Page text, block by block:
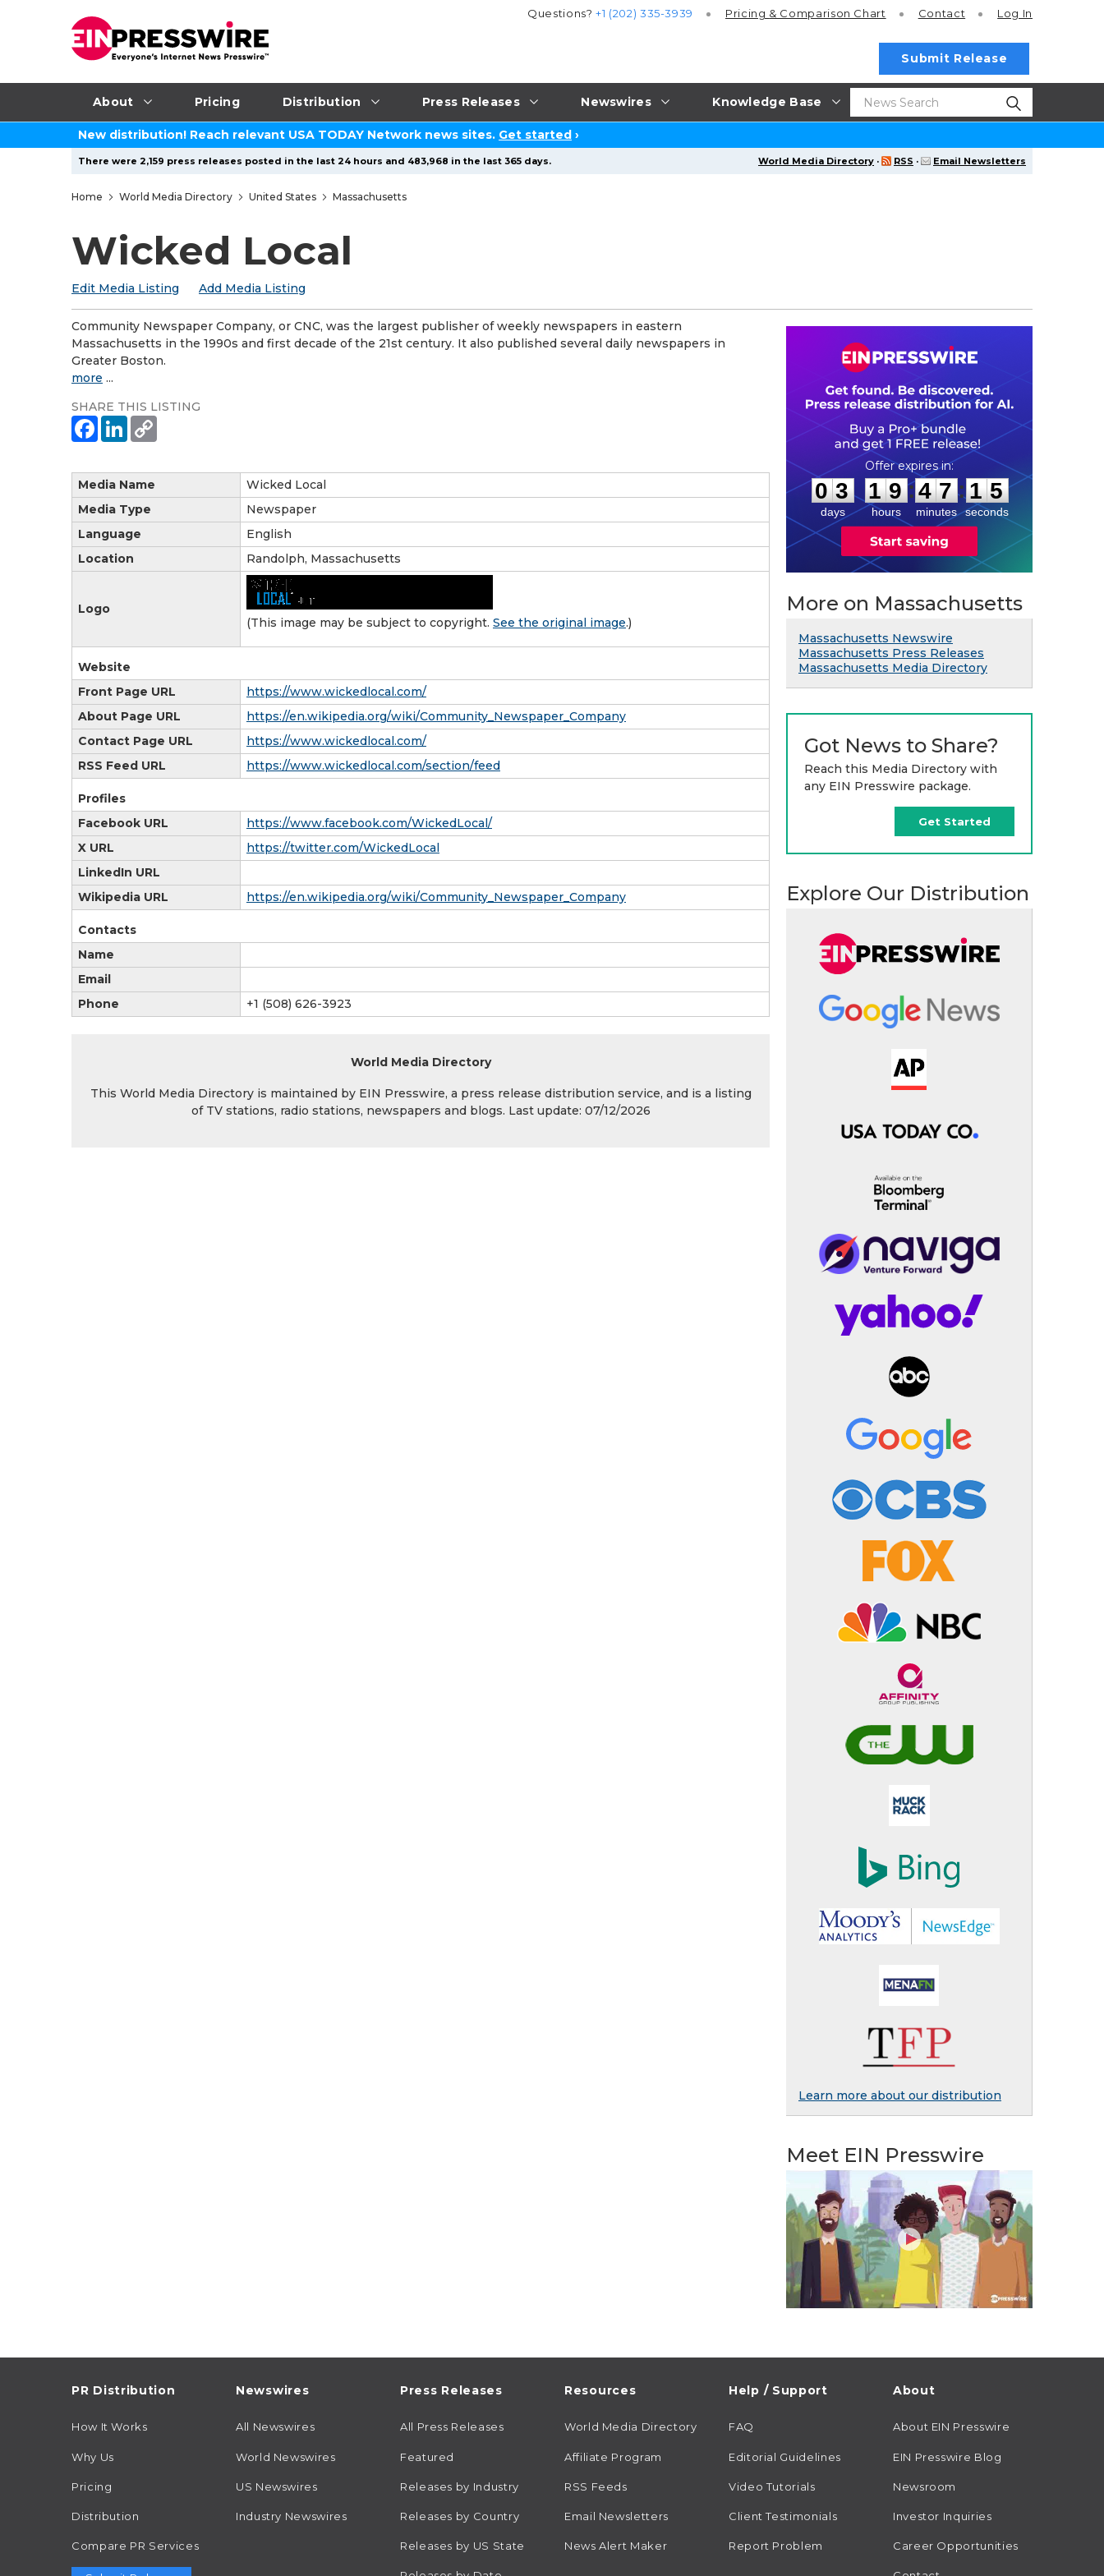
About Pricing Distribution Press Releases Newswires Knowledge Base
Questions?+1 (202) 335-3939 Pricing & Comparison Chart Contact Log In
Submit Release
New distribution! Reach relevant USA TODAY Network news sites. Get started ›
World Media Directory · RSS · Email Newsletters
There were 2,159 press releases posted in the last 24 hours and 483,968 in the last 365 days.
Home World Media Directory United States Massachusetts
Wicked Local
Edit Media Listing Add Media Listing
Community Newspaper Company, or CNC, was the largest publisher of weekly newspapers in eastern
Massachusetts in the 1990s and first decade of the 21st century. It also published several daily newspapers in
Greater Boston.
more ...
SHARE THIS LISTING
Media Name
Wicked Local
Media Type
Newspaper
Language
English
Location
Randolph, Massachusetts
Logo
(This image may be subject to copyright. See the original image.)
Website
Front Page URL
https://www.wickedlocal.com/
About Page URL
https://en.wikipedia.org/wiki/Community_Newspaper_Company
Contact Page URL
https://www.wickedlocal.com/
RSS Feed URL
https://www.wickedlocal.com/section/feed
Profiles
Facebook URL
https://www.facebook.com/WickedLocal/
X URL
https://twitter.com/WickedLocal
LinkedIn URL
Wikipedia URL
https://en.wikipedia.org/wiki/Community_Newspaper_Company
Contacts
Name
Email
Phone
+1 (508) 626-3923
World Media Directory
This World Media Directory is maintained by EIN Presswire, a press release distribution service, and is a listing
of TV stations, radio stations, newspapers and blogs. Last update: 07/12/2026
0
0
3
3
days
1
1
9
9
hours
:
4
4
7
7
minutes
: 1
4
4
seconds
More on Massachusetts
Massachusetts Newswire
Massachusetts Press Releases
Massachusetts Media Directory
Got News to Share?
Reach this Media Directory with
any EIN Presswire package.
Get Started
Explore Our Distribution
Learn more about our distribution
Meet EIN Presswire
PR Distribution
How It Works
Why Us
Pricing
Distribution
Compare PR Services
Newswires
All Newswires
World Newswires
US Newswires
Industry Newswires
Press Releases
All Press Releases
Featured
Releases by Industry
Releases by Country
Releases by US State
Resources
World Media Directory
Affiliate Program
RSS Feeds
Email Newsletters
News Alert Maker
Help / Support
FAQ
Editorial Guidelines
Video Tutorials
Client Testimonials
Report Problem
About
About EIN Presswire
EIN Presswire Blog
Newsroom
Investor Inquiries
Career Opportunities